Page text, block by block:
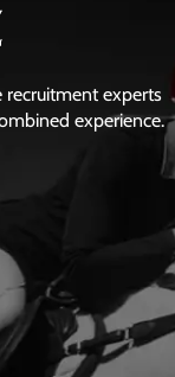
recruitment experts
experience.